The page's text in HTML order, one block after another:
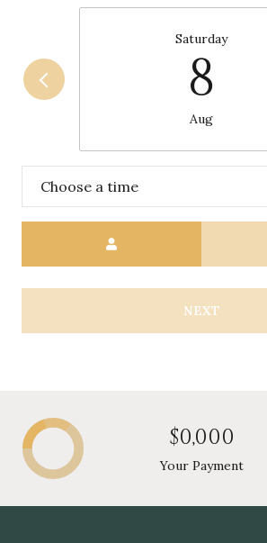
Saturday
8
Aug
Choose a time
NEXT
$0,000
Your Payment